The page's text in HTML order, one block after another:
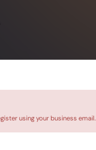
using your business email.